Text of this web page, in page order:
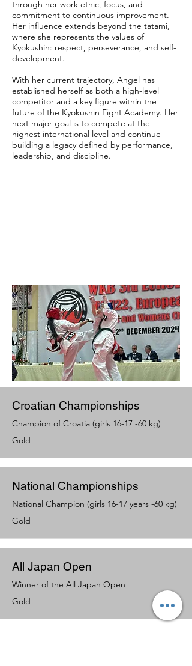
through her work ethic, focus, and
commitment to continuous improvement.
Her influence extends beyond the tatami,
where she represents the values of
Kyokushin: respect, perseverance, and self-
development.
With her current trajectory, Angel has
established herself as both a high-level
competitor and a key figure within the
future of the Kyokushin Fight Academy. Her
next major goal is to compete at the
highest international level and continue
building a legacy defined by performance,
leadership, and discipline.
Croatian Championships
Champion of Croatia (girls 16-17 -60 kg)
Gold
National Championships
National Champion (girls 16-17 years -60 kg)
Gold
All Japan Open
Winner of the All Japan Open
Gold